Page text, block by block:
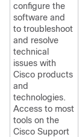
configure the
software and
to troubleshoot
and resolve
technical
issues with
Cisco products
and
technologies.
Access to most
tools on the
Cisco Support